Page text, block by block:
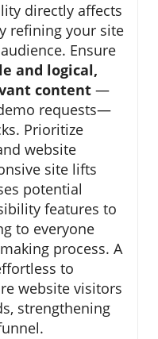
directly affects
refining your site
Ensure
and logical,
content —
requests—
Prioritize
website
site lifts
potential
features to
to everyone
process. A
to
website visitors
strengthening